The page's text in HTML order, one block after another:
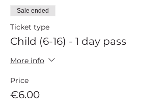
Sale ended
Ticket type
Child (6-16) - 1 day pass
More info
Price
€6.00